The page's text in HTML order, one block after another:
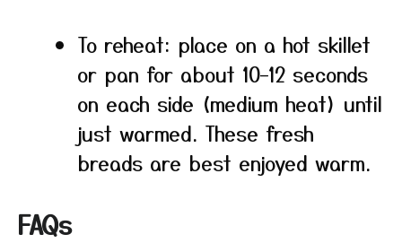
To reheat: place on a hot skillet
or pan for about 10–12 seconds
on each side (medium heat) until
just warmed. These fresh
breads are best enjoyed warm.
FAQs